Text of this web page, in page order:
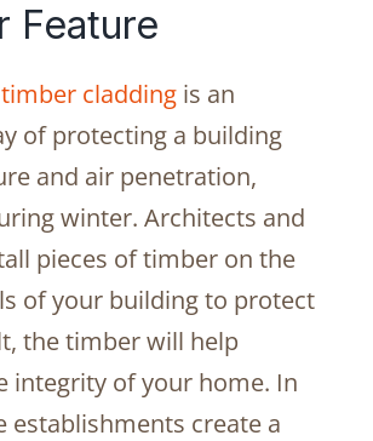
Feature
cladding is an
of protecting a building
and air penetration,
winter. Architects and
pieces of timber on the
of your building to protect
the timber will help
integrity of your home. In
establishments create a